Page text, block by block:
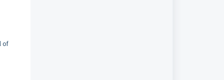
of